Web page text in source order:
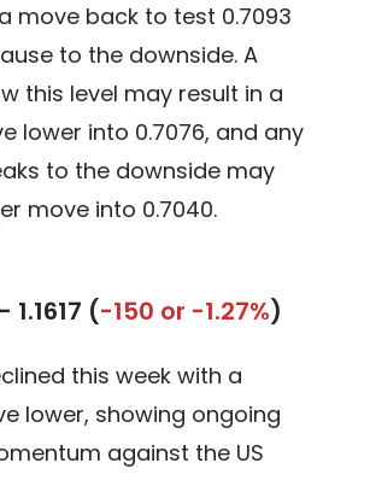
move back to test 0.7093
to the downside. A
this level may result in a
lower into 0.7076, and any
to the downside may
move into 0.7040.
1.1617 (-150 or -1.27%)
this week with a
lower, showing ongoing
against the US